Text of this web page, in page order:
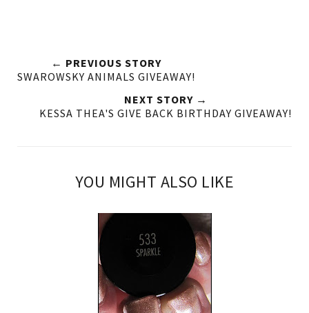
← PREVIOUS STORY
SWAROWSKY ANIMALS GIVEAWAY!
NEXT STORY →
KESSA THEA'S GIVE BACK BIRTHDAY GIVEAWAY!
YOU MIGHT ALSO LIKE